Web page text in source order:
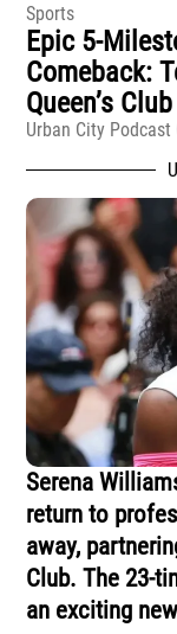
Sports
Epic 5-
Comeback:
Queen’s
Urban City Podcast
Serena
return to
away,
Club. The 23-
an exciting